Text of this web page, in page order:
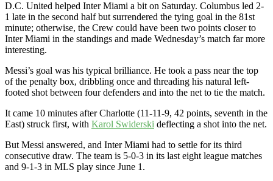
D.C. United helped Inter Miami a bit on Saturday. Columbus led 2-
1 late in the second half but surrendered the tying goal in the 81st
minute; otherwise, the Crew could have been two points closer to
Inter Miami in the standings and made Wednesday’s match far more
interesting.
Messi’s goal was his typical brilliance. He took a pass near the top
of the penalty box, dribbling once and threading his natural left-
footed shot between four defenders and into the net to tie the match.
It came 10 minutes after Charlotte (11-11-9, 42 points, seventh in the
East) struck first, with Karol Swiderski deflecting a shot into the net.
But Messi answered, and Inter Miami had to settle for its third
consecutive draw. The team is 5-0-3 in its last eight league matches
and 9-1-3 in MLS play since June 1.